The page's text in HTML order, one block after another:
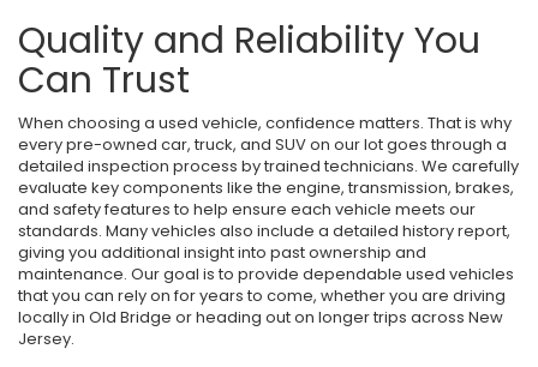
Quality and Reliability You
Can Trust
When choosing a used vehicle, confidence matters. That is why
every pre-owned car, truck, and SUV on our lot goes through a
detailed inspection process by trained technicians. We carefully
evaluate key components like the engine, transmission, brakes,
and safety features to help ensure each vehicle meets our
standards. Many vehicles also include a detailed history report,
giving you additional insight into past ownership and
maintenance. Our goal is to provide dependable used vehicles
that you can rely on for years to come, whether you are driving
locally in Old Bridge or heading out on longer trips across New
Jersey.